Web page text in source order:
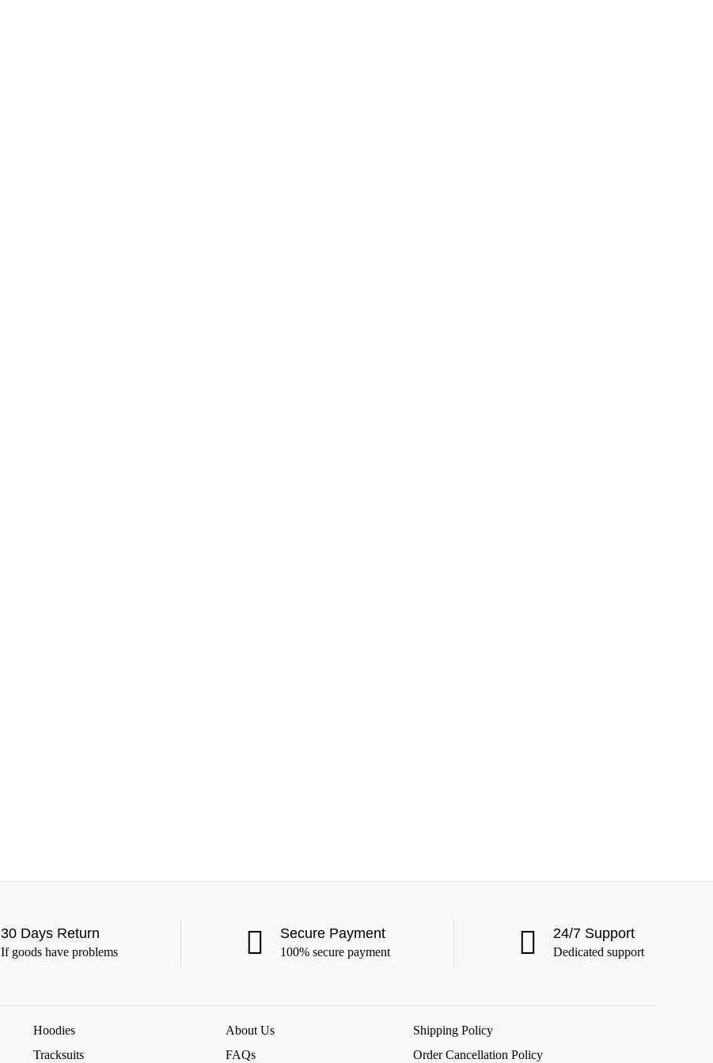
30 Days Return
If goods have problems
Secure Payment
100% secure payment
24/7 Support
Dedicated support
Hoodies
Tracksuits
About Us
FAQs
Shipping Policy
Order Cancellation Policy